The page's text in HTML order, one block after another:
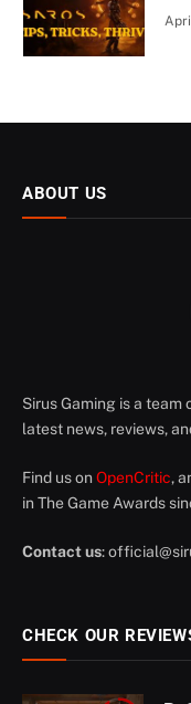
ABOUT US
Sirus Gaming is a
latest news, reviews,
Find us on OpenCritic,
in The Game Awards
Contact us:
CHECK OUR